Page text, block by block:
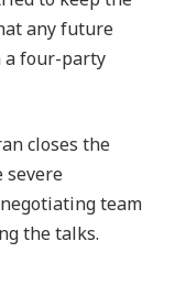
any future
four-party
closes the
team
the talks.